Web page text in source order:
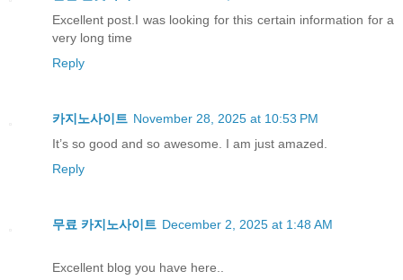
Excellent post.I was looking for this certain information for a
very long time
Reply
카지노사이트 November 28, 2025 at 10:53 PM
It’s so good and so awesome. I am just amazed.
Reply
무료 카지노사이트 December 2, 2025 at 1:48 AM
Excellent blog you have here..